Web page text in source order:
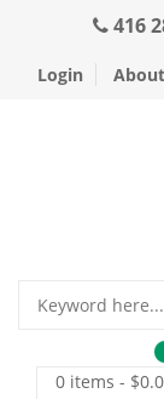
416
Login
0 items - $